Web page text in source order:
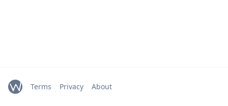
Terms Privacy About